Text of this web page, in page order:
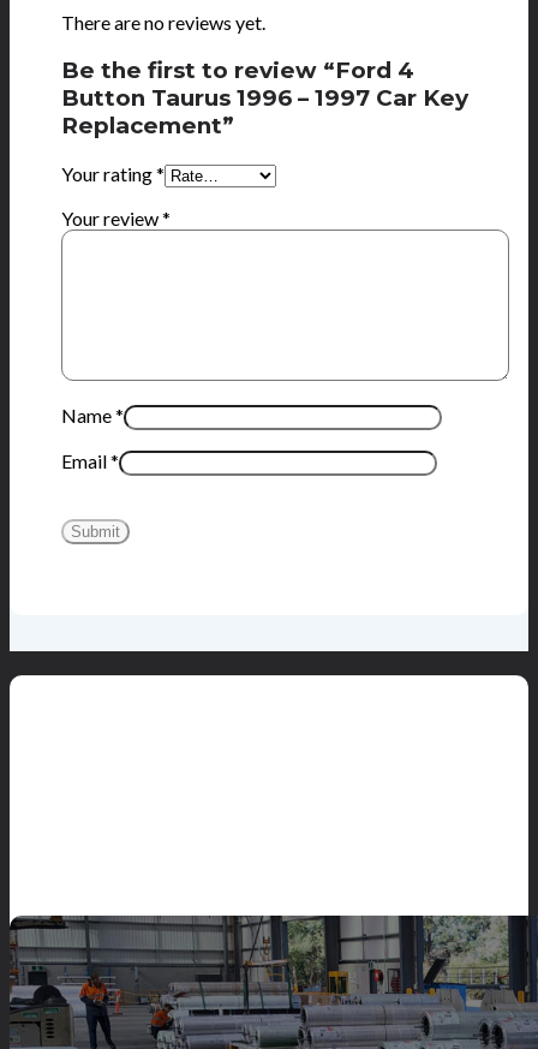
There are no reviews yet.
Be the first to review “Ford 4
Button Taurus 1996 – 1997 Car Key
Replacement”
Your rating*
Your review*
Name*
Email*